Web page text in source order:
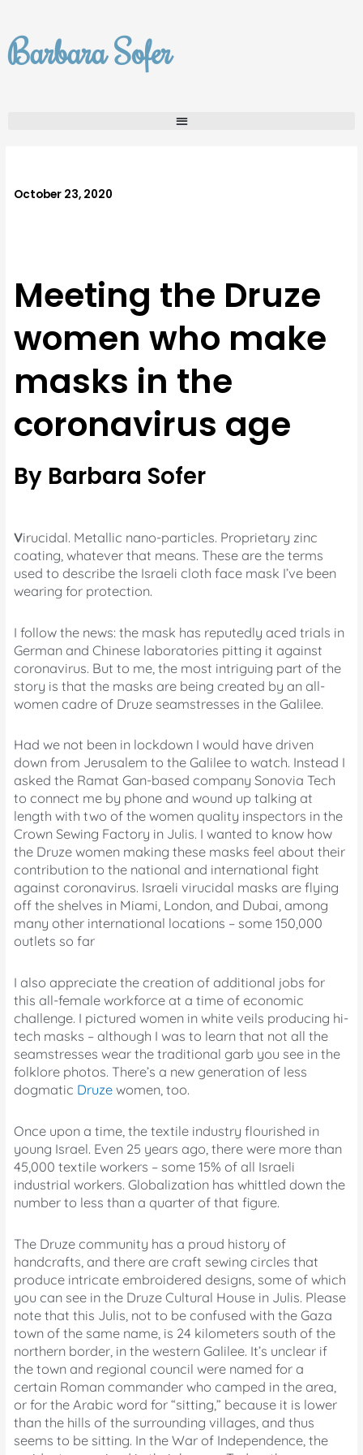
content
Barbara Sofer
October 23, 2020
Meeting the Druze
women who make
masks in the
coronavirus age
By Barbara Sofer
Virucidal. Metallic nano-particles. Proprietary zinc
coating, whatever that means. These are the terms
used to describe the Israeli cloth face mask I’ve been
wearing for protection.
I follow the news: the mask has reputedly aced trials in
German and Chinese laboratories pitting it against
coronavirus. But to me, the most intriguing part of the
story is that the masks are being created by an all-
women cadre of Druze seamstresses in the Galilee.
Had we not been in lockdown I would have driven
down from Jerusalem to the Galilee to watch. Instead I
asked the Ramat Gan-based company Sonovia Tech
to connect me by phone and wound up talking at
length with two of the women quality inspectors in the
Crown Sewing Factory in Julis. I wanted to know how
the Druze women making these masks feel about their
contribution to the national and international fight
against coronavirus. Israeli virucidal masks are flying
off the shelves in Miami, London, and Dubai, among
many other international locations – some 150,000
outlets so far
I also appreciate the creation of additional jobs for
this all-female workforce at a time of economic
challenge. I pictured women in white veils producing hi-
tech masks – although I was to learn that not all the
seamstresses wear the traditional garb you see in the
folklore photos. There’s a new generation of less
dogmatic Druze women, too.
Once upon a time, the textile industry flourished in
young Israel. Even 25 years ago, there were more than
45,000 textile workers – some 15% of all Israeli
industrial workers. Globalization has whittled down the
number to less than a quarter of that figure.
The Druze community has a proud history of
handcrafts, and there are craft sewing circles that
produce intricate embroidered designs, some of which
you can see in the Druze Cultural House in Julis. Please
note that this Julis, not to be confused with the Gaza
town of the same name, is 24 kilometers south of the
northern border, in the western Galilee. It’s unclear if
the town and regional council were named for a
certain Roman commander who camped in the area,
or for the Arabic word for “sitting,” because it is lower
than the hills of the surrounding villages, and thus
seems to be sitting. In the War of Independence, the